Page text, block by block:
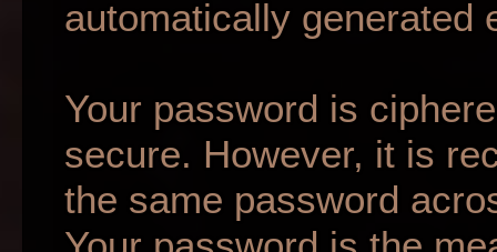
automatically generated
Your password is
secure. However, it is
the same password